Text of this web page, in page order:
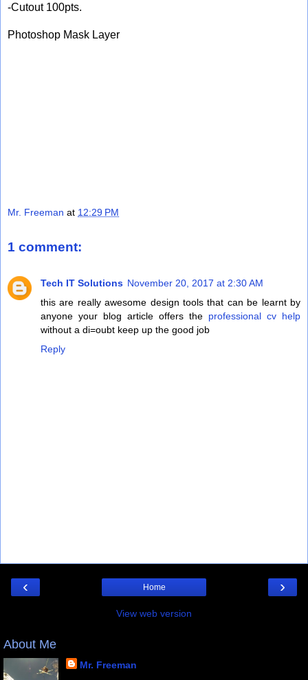
-Cutout 100pts.
Photoshop Mask Layer
Mr. Freeman at 12:29 PM
1 comment:
Tech IT Solutions November 20, 2017 at 2:30 AM
this are really awesome design tools that can be learnt by
anyone your blog article offers the professional cv help
without a di=oubt keep up the good job
Reply
‹ ›
Home
View web version
About Me
Mr. Freeman